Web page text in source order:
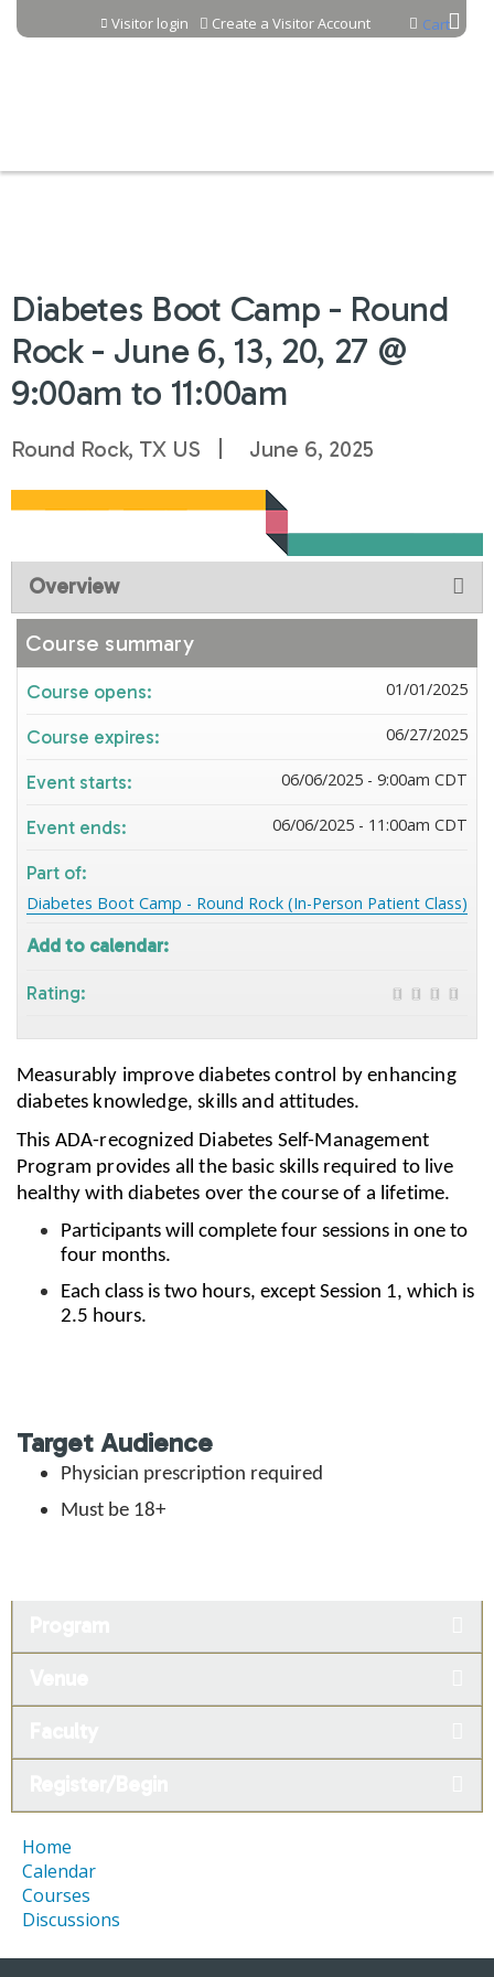
Jump to content Cart
Visitor login Create a Visitor Account
Diabetes Boot Camp - Round
Rock - June 6, 13, 20, 27 @
9:00am to 11:00am
Round Rock, TX US June 6, 2025
Overview
Measurably improve diabetes control by enhancing
diabetes knowledge, skills and attitudes.
This ADA-recognized Diabetes Self-Management
Program provides all the basic skills required to live
healthy with diabetes over the course of a lifetime.
Participants will complete four sessions in one to
four months.
Each class is two hours, except Session 1, which is
2.5 hours.
Target Audience
Physician prescription required
Must be 18+
Course summary
Course opens: 01/01/2025
Course expires: 06/27/2025
Event starts: 06/06/2025 - 9:00am CDT
Event ends: 06/06/2025 - 11:00am CDT
Part of:
Diabetes Boot Camp - Round Rock (In-Person Patient Class)
Add to calendar:
Rating:
Home
Calendar
Courses
Discussions